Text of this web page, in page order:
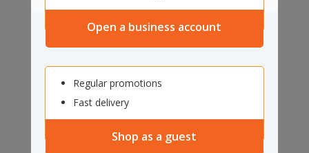
Open a business account
Regular promotions
Fast delivery
Shop as a guest